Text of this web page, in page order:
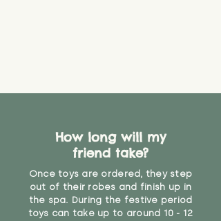
How long will my
friend take?
Once toys are ordered, they step
out of their robes and finish up in
the spa. During the festive period
toys can take up to around 10 - 12